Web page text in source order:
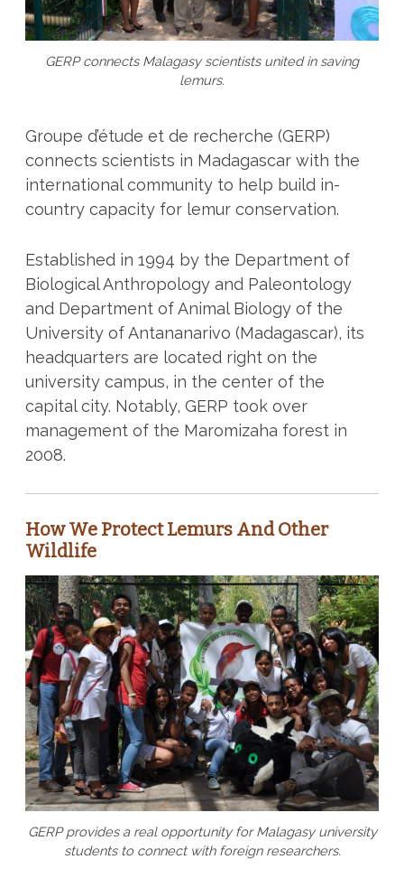
GERP connects Malagasy scientists united in saving
lemurs.
Groupe d’étude et de recherche (GERP)
connects scientists in Madagascar with the
international community to help build in-
country capacity for lemur conservation.
Established in 1994 by the Department of
Biological Anthropology and Paleontology
and Department of Animal Biology of the
University of Antananarivo (Madagascar), its
headquarters are located right on the
university campus, in the center of the
capital city. Notably, GERP took over
management of the Maromizaha forest in
2008.
How We Protect Lemurs And Other
Wildlife
GERP provides a real opportunity for Malagasy university
students to connect with foreign researchers.